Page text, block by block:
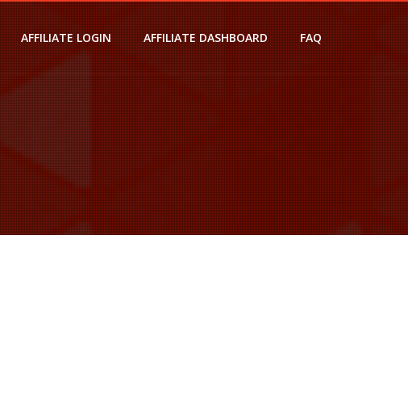
AFFILIATE LOGIN AFFILIATE DASHBOARD FAQ